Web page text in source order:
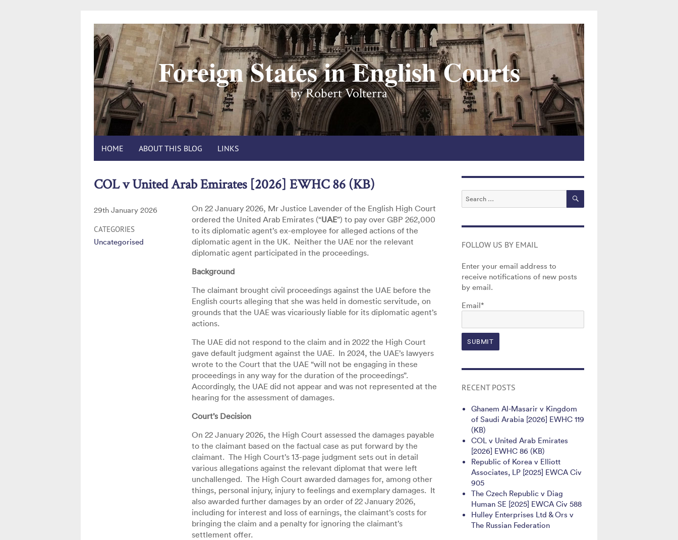
Foreign States in English Courts
by Robert Volterra
HOME ABOUT THIS BLOG LINKS
COL v United Arab Emirates [2026] EWHC 86 (KB)
On 22 January 2026, Mr Justice Lavender of the English High Court
ordered the United Arab Emirates (“UAE”) to pay over GBP 262,000
to its diplomatic agent’s ex-employee for alleged actions of the
diplomatic agent in the UK. Neither the UAE nor the relevant
diplomatic agent participated in the proceedings.
Background
The claimant brought civil proceedings against the UAE before the
English courts alleging that she was held in domestic servitude, on
grounds that the UAE was vicariously liable for its diplomatic agent’s
actions.
The UAE did not respond to the claim and in 2022 the High Court
gave default judgment against the UAE. In 2024, the UAE’s lawyers
wrote to the Court that the UAE “will not be engaging in these
proceedings in any way for the duration of the proceedings”.
Accordingly, the UAE did not appear and was not represented at the
hearing for the assessment of damages.
Court’s Decision
On 22 January 2026, the High Court assessed the damages payable
to the claimant based on the factual case as put forward by the
claimant. The High Court’s 13-page judgment sets out in detail
various allegations against the relevant diplomat that were left
unchallenged. The High Court awarded damages for, among other
things, personal injury, injury to feelings and exemplary damages. It
also awarded further damages by an order of 22 January 2026,
including for interest and loss of earnings, the claimant’s costs for
bringing the claim and a penalty for ignoring the claimant’s
settlement offer.
Posted
29th January 2026
CATEGORIES
Uncategorised
Search
for:
SEARCH
FOLLOW US BY EMAIL
Enter your email address to
receive notifications of new posts
by email.
Email*
RECENT POSTS
Ghanem Al-Masarir v Kingdom
of Saudi Arabia [2026] EWHC 119
(KB)
COL v United Arab Emirates
[2026] EWHC 86 (KB)
Republic of Korea v Elliott
Associates, LP [2025] EWCA Civ
905
The Czech Republic v Diag
Human SE [2025] EWCA Civ 588
Hulley Enterprises Ltd & Ors v
The Russian Federation